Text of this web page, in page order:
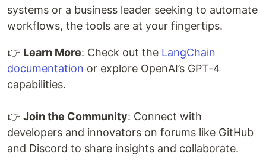
systems or a business leader seeking to automate
workflows, the tools are at your fingertips.
👉 Learn More: Check out the LangChain
documentation or explore OpenAI’s GPT-4
capabilities.
👉 Join the Community: Connect with
developers and innovators on forums like GitHub
and Discord to share insights and collaborate.